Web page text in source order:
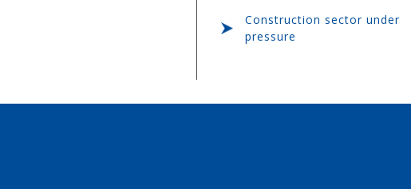
Construction sector under
pressure